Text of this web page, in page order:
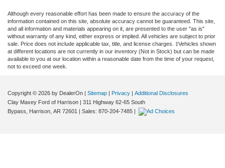
Although every reasonable effort has been made to ensure the accuracy of the
information contained on this site, absolute accuracy cannot be guaranteed. This site,
and all information and materials appearing on it, are presented to the user "as is"
without warranty of any kind, either express or implied. All vehicles are subject to prior
sale. Price does not include applicable tax, title, and license charges. ‡Vehicles shown
at different locations are not currently in our inventory (Not in Stock) but can be made
available to you at our location within a reasonable date from the time of your request,
not to exceed one week.
Copyright © 2026 by DealerOn | Sitemap | Privacy | Additional Disclosures
Clay Maxey Ford of Harrison | 311 Highway 62-65 South
Bypass,
Harrison, AR 72601 | Sales: 870-204-7485 |